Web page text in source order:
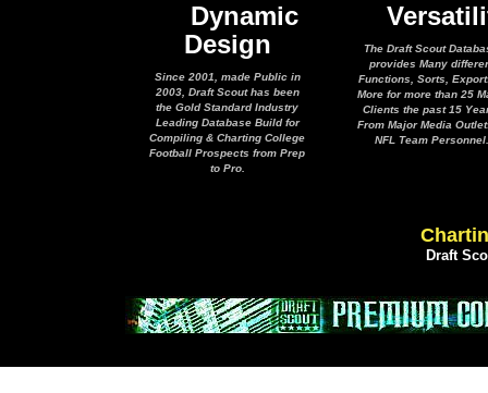
Dynamic
Design
Since 2001, made Public in
2003, Draft Scout has been
the Gold Standard Industry
Leading Database Build for
Compiling & Charting College
Football Prospects from Prep
to Pro.
The Draft Scout
provides Many
Functions, Sorts,
More for more than 25
Clients the past 15
From Major Media
NFL Team Personnel.
Draft